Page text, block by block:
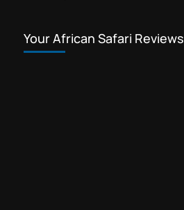
Your African Safari Reviews